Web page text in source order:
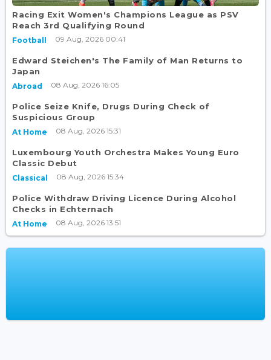
Racing Exit Women's Champions League as PSV
Reach 3rd Qualifying Round
Football 09 Aug, 2026 00:41
Edward Steichen's The Family of Man Returns to
Japan
Abroad 08 Aug, 2026 16:05
Police Seize Knife, Drugs During Check of
Suspicious Group
At Home 08 Aug, 2026 15:31
Luxembourg Youth Orchestra Makes Young Euro
Classic Debut
Classical 08 Aug, 2026 15:34
Police Withdraw Driving Licence During Alcohol
Checks in Echternach
At Home 08 Aug, 2026 13:51